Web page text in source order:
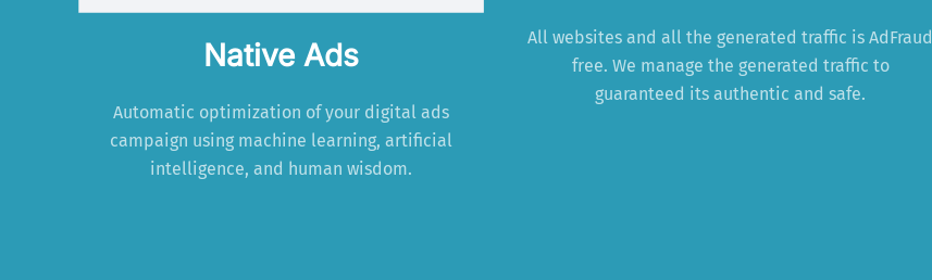
Native Ads
Automatic optimization of your digital ads
campaign using machine learning, artificial
intelligence, and human wisdom.
All websites and all the generated traffic is AdFraud
free. We manage the generated traffic to
guaranteed its authentic and safe.